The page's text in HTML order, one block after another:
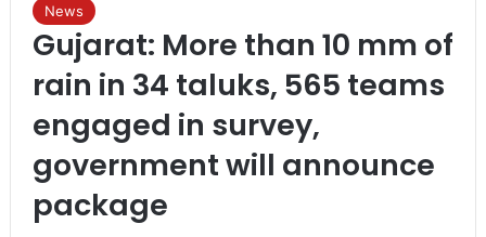
News
Gujarat: More than 10 mm of
rain in 34 taluks, 565 teams
engaged in survey,
government will announce
package